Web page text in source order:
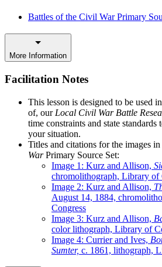
Battles of the Civil War Primary
More Information
Facilitation Notes
This lesson is designed to be used
of, our Local Civil War Battle
time constraints and state standards
your situation.
Titles and citations for the images in
WarPrimary Source Set:
Image 1: Kurz and Allison,
chromolithograph, Library of
Image 2: Kurz and Allison,
August 14, 1884,
Congress
Image 3: Kurz and Allison,
color lithograph, Library of
Image 4: Currier and Ives,
Sumter, c. 1861, lithograph,